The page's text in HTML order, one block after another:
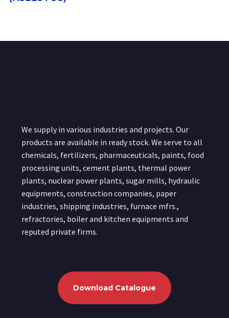
We supply in various industries and projects. Our
products are available in ready stock. We serve to all
chemicals, fertilizers, pharmaceuticals, paints, food
processing units, cement plants, thermal power
plants, nuclear power plants, sugar mills, hydraulic
equipments, construction companies, paper
industries, shipping industries, furnace mfrs.,
refractories, boiler and kitchen equipments and
reputed private firms.
Download Catalogue